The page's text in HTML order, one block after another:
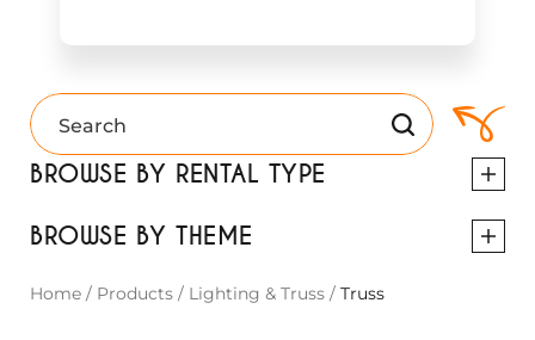
BROWSE BY RENTAL TYPE
BROWSE BY THEME
Home / Products / Lighting & Truss / Truss